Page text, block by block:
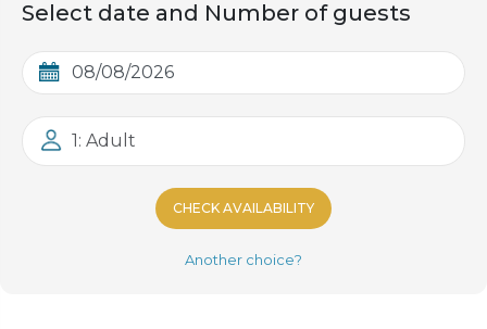
Select date and Number of guests
1: Adult
CHECK AVAILABILITY
Another choice?